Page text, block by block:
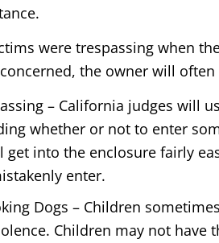
were trespassing when
the owner will
– California judges will
whether or not to enter
get into the enclosure fairly
enter.
Dogs – Children
Children may not have